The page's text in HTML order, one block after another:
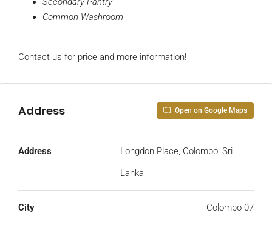
Common Washroom
Contact us for price and more information!
Address Open on Google Maps
Address
Longdon Place, Colombo, Sri
Lanka
City Colombo 07